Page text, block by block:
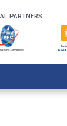
PARTNERS